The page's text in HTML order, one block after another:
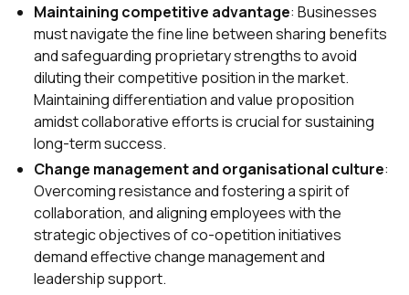
Maintaining competitive advantage: Businesses
must navigate the fine line between sharing benefits
and safeguarding proprietary strengths to avoid
diluting their competitive position in the market.
Maintaining differentiation and value proposition
amidst collaborative efforts is crucial for sustaining
long-term success.
Change management and organisational culture:
Overcoming resistance and fostering a spirit of
collaboration, and aligning employees with the
strategic objectives of co-opetition initiatives
demand effective change management and
leadership support.